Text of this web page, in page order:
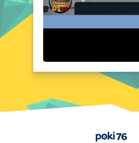
Special Forces War Zombie
detailed and atmospheric
of zombie hordes, every
to enhance your gaming
game's audio effects further
the action, with realistic
Quick Questions About Special